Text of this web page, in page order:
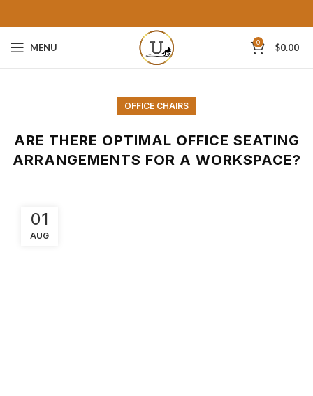
MENU 0 $0.00
OFFICE CHAIRS
ARE THERE OPTIMAL OFFICE SEATING
ARRANGEMENTS FOR A WORKSPACE?
01
AUG